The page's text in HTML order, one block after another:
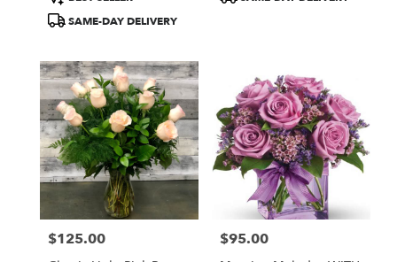
Tags:
SAME-DAY DELIVERY
Price:
$125.00 Price:
$95.00